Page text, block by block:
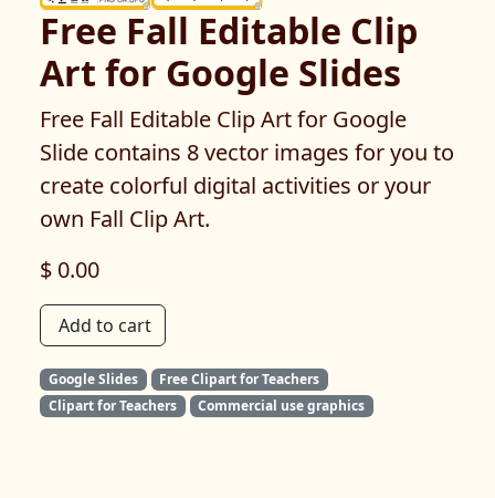
Free Fall Editable Clip
Art for Google Slides
Free Fall Editable Clip Art for Google
Slide contains 8 vector images for you to
create colorful digital activities or your
own Fall Clip Art.
$ 0.00
Add to cart
Google Slides
Free Clipart for Teachers
Clipart for Teachers
Commercial use graphics